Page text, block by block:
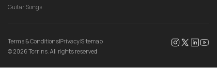
Guitar Songs
Terms & Conditions|Privacy|Sitemap
©2026Torrins. All rights reserved